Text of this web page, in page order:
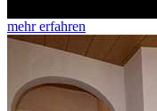
mehr erfahren